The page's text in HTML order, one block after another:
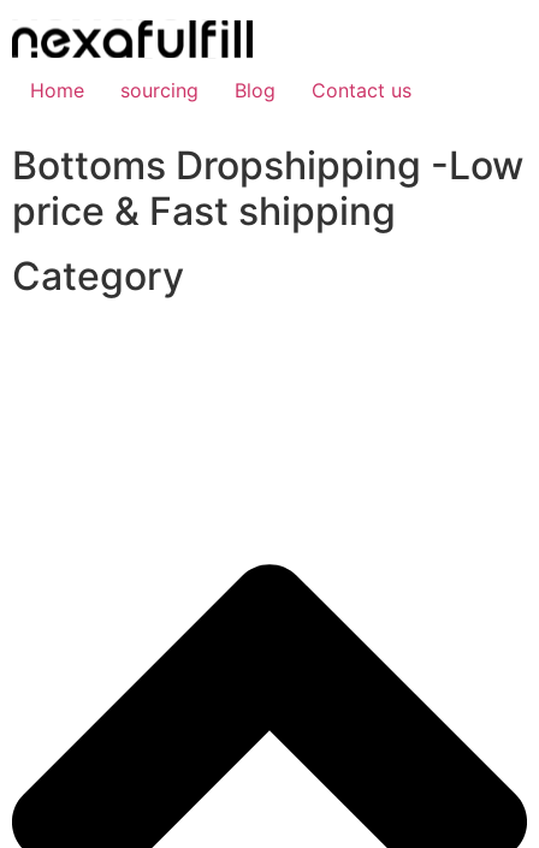
to
Home
sourcing Blog Contact us
Bottoms Dropshipping -Low
price & Fast shipping
Category